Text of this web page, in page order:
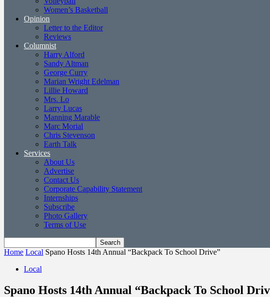
Women’s Basketball
Opinion
Letter to the Editor
Reviews
Columnist
Harry Alford
Sandy Altman
George Curry
Marian Wright Edelman
Lillie Howard
Mrs. Lo
Larry Lucas
Manning Marable
Marc Morial
Chris Stevenson
Earth Talk
Services
About Us
Advertise
Contact Us
Corporate Capability Statement
Internships
Subscribe
Photo Gallery
Terms of Use
Home Local Spano Hosts 14th Annual “Backpack To School Drive”
Local
Spano Hosts 14th Annual “Backpack To School